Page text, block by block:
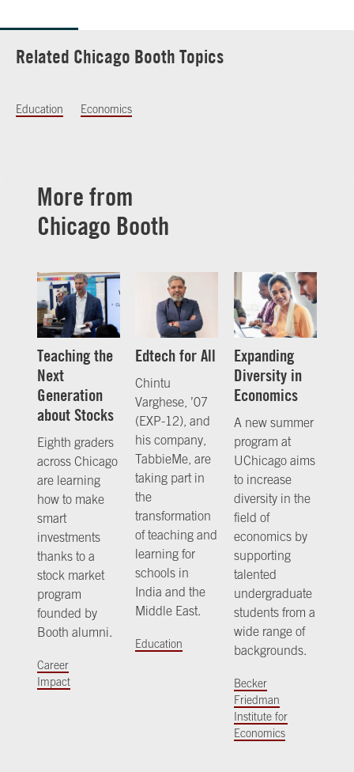
Related Chicago Booth Topics
Education Economics
More from
Chicago Booth
Teaching the
Next
Generation
about Stocks
Eighth graders
across Chicago
are learning
how to make
smart
investments
thanks to a
stock market
program
founded by
Booth alumni.
Career
Impact
Edtech for All
Chintu
Varghese, ’07
(EXP-12), and
his company,
TabbieMe, are
taking part in
the
transformation
of teaching and
learning for
schools in
India and the
Middle East.
Education
Expanding
Diversity in
Economics
A new summer
program at
UChicago aims
to increase
diversity in the
field of
economics by
supporting
talented
undergraduate
students from a
wide range of
backgrounds.
Becker
Friedman
Institute for
Economics